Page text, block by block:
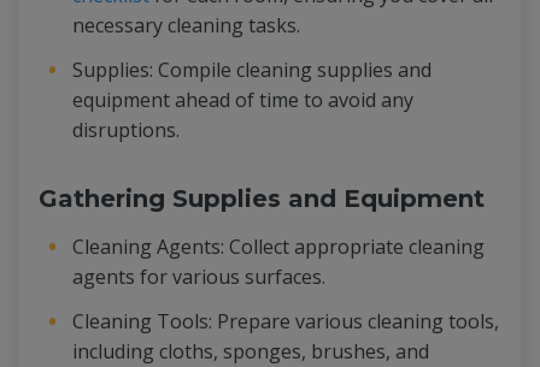
necessary cleaning tasks.
Supplies: Compile cleaning supplies and
equipment ahead of time to avoid any
disruptions.
Gathering Supplies and Equipment
Cleaning Agents: Collect appropriate cleaning
agents for various surfaces.
Cleaning Tools: Prepare various cleaning tools,
including cloths, sponges, brushes, and